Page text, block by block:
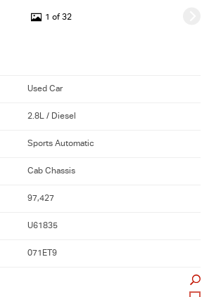
1 of 32
Used Car
2.8L / Diesel
Sports Automatic
Cab Chassis
97,427
U61835
071ET9